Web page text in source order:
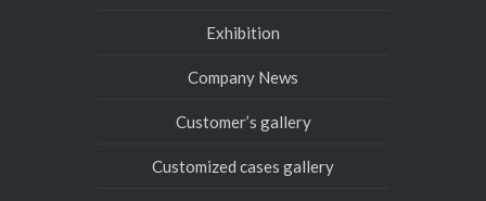
Exhibition
Company News
Customer’s gallery
Customized cases gallery